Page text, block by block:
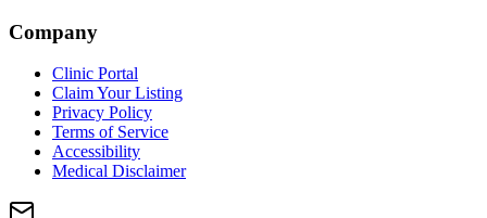
Company
Clinic Portal
Claim Your Listing
Privacy Policy
Terms of Service
Accessibility
Medical Disclaimer